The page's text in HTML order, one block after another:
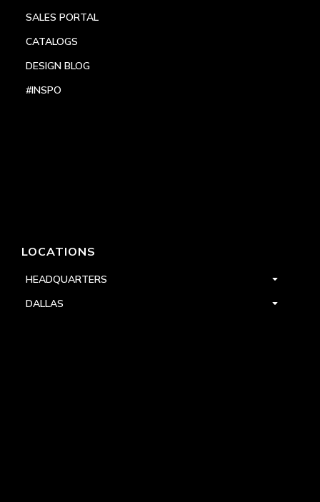
SALES PORTAL
CATALOGS
DESIGN BLOG
#INSPO
LOCATIONS
HEADQUARTERS
DALLAS